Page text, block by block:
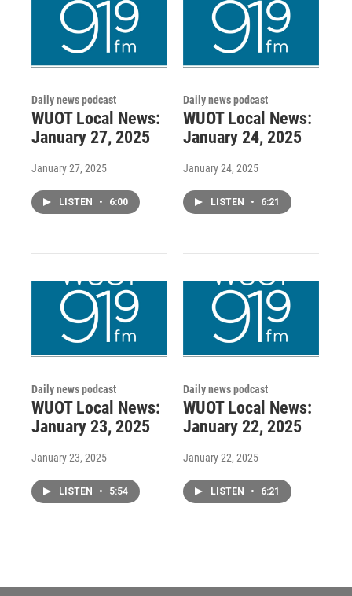
Daily news podcast
WUOT Local News:
January 27, 2025
January 27, 2025
LISTEN • 6:00
Daily news podcast
WUOT Local News:
January 24, 2025
January 24, 2025
LISTEN • 6:21
Daily news podcast
WUOT Local News:
January 23, 2025
January 23, 2025
LISTEN • 5:54
Daily news podcast
WUOT Local News:
January 22, 2025
January 22, 2025
LISTEN • 6:21